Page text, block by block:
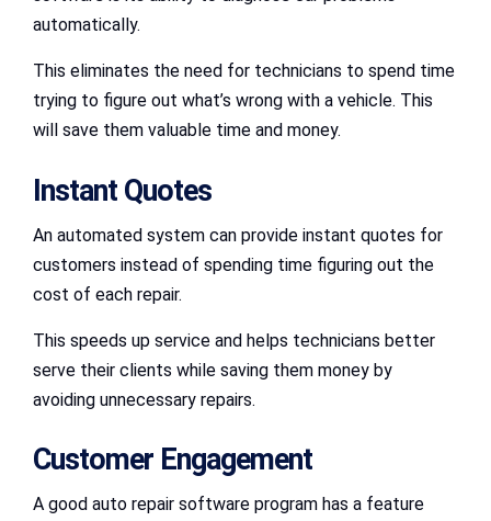
automatically.
This eliminates the need for technicians to spend time
trying to figure out what’s wrong with a vehicle. This
will save them valuable time and money.
Instant Quotes
An automated system can provide instant quotes for
customers instead of spending time figuring out the
cost of each repair.
This speeds up service and helps technicians better
serve their clients while saving them money by
avoiding unnecessary repairs.
Customer Engagement
A good auto repair software program has a feature